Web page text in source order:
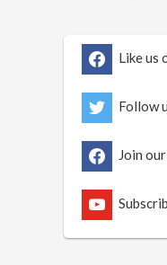
Like us
Follow
Join